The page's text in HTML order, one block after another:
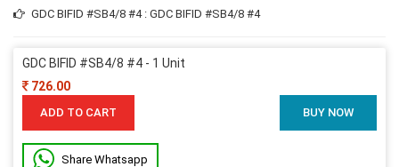
GDC BIFID #SB4/8 #4 : GDC BIFID #SB4/8 #4
GDC BIFID #SB4/8 #4 - 1 Unit
726.00
ADD TO CART BUY NOW
Share Whatsapp